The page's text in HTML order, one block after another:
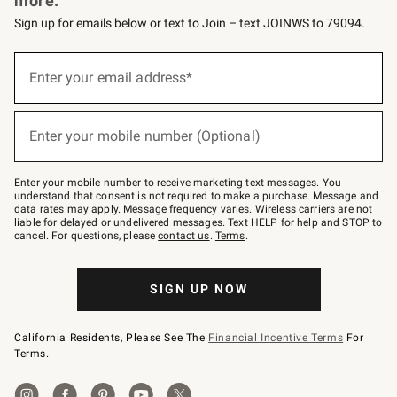
Sign up for emails below or text to Join – text JOINWS to 79094.
below
Join
–
text
JOINWS
to
79094.
Enter your email address*
Enter your mobile number (Optional)
Enter your mobile number to receive marketing text messages. You
understand that consent is not required to make a purchase. Message and
data rates may apply. Message frequency varies. Wireless carriers are not
liable for delayed or undelivered messages. Text HELP for help and STOP to
cancel. For questions, pleasecontact us. Terms.
SIGN UP NOW
California Residents, Please See The Financial Incentive Terms For
Terms.